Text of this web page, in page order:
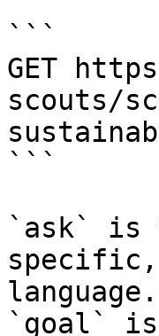
```
GET
scouts/
```
`ask` is
language.
`goal` is